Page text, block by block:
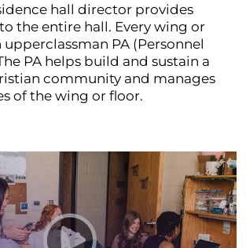
hall director provides
the entire hall. Every wing or
upperclassman PA (Personnel
PA helps build and sustain a
community and manages
of the wing or floor.